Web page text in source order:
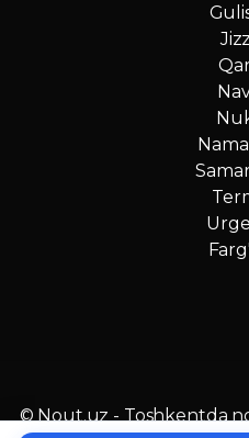
© Nout.uz - Toshkentda